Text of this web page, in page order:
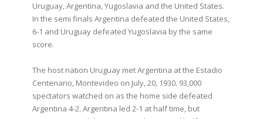
Uruguay, Argentina, Yugoslavia and the United States.
In the semi finals Argentina defeated the United States,
6-1 and Uruguay defeated Yugoslavia by the same
score.
The host nation Uruguay met Argentina at the Estadio
Centenario, Montevideo on July, 20, 1930. 93,000
spectators watched on as the home side defeated
Argentina 4-2. Argentina led 2-1 at half time, but